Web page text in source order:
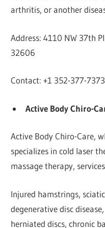
arthritis, or another
Address: 4110 NW 37th
32606
Contact: +1 352-377-7373
Active Body Chiro-
Active Body Chiro-Care,
specializes in cold laser
massage therapy,
Injured hamstrings,
degenerative disc
herniated discs, chronic